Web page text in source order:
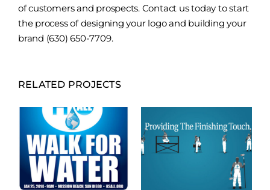
of customers and prospects. Contact us today to start
the process of designing your logo and building your
brand (630) 650-7709.
RELATED PROJECTS